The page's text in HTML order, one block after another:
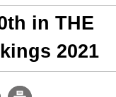
in THE
2021